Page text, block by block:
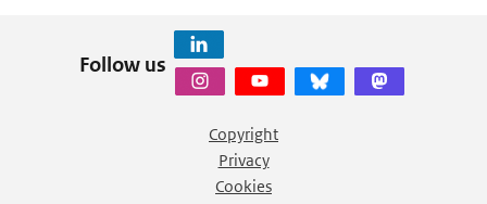
Follow us
Copyright
Privacy
Cookies